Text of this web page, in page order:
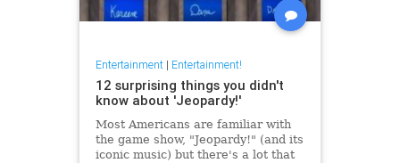
Entertainment| Entertainment!
12 surprising things you didn't
know about 'Jeopardy!'
Most Americans are familiar with
the game show, "Jeopardy!" (and its
iconic music) but there's a lot that